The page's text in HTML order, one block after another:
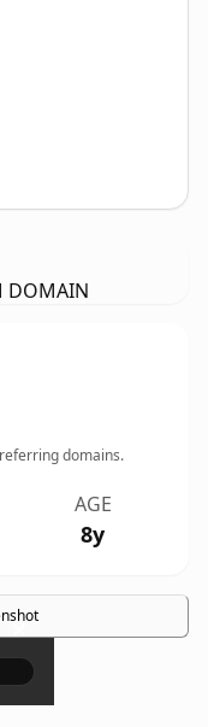
DOMAIN
domains.
AGE
8y
×